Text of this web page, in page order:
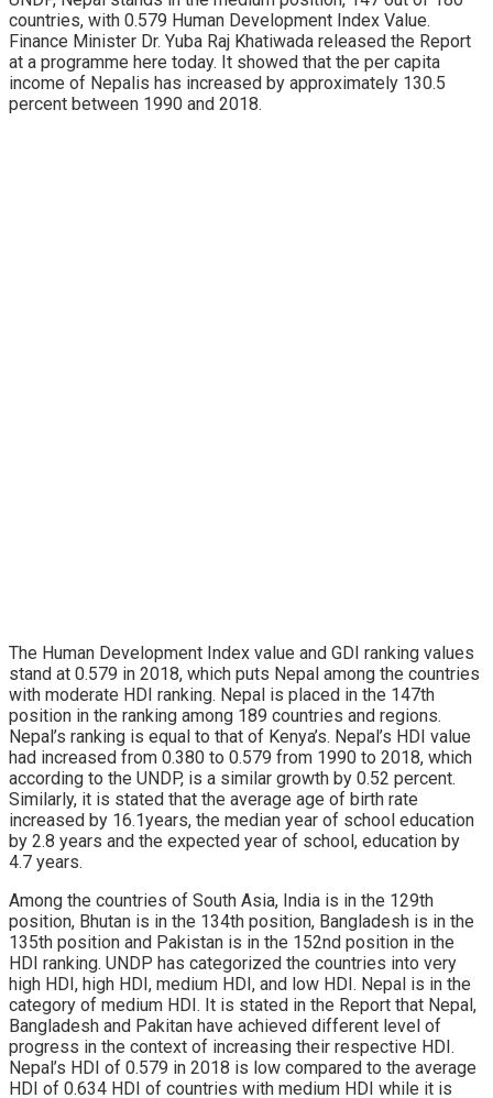
countries, with 0.579 Human Development Index Value.
Finance Minister Dr. Yuba Raj Khatiwada released the Report
at a programme here today. It showed that the per capita
income of Nepalis has increased by approximately 130.5
percent between 1990 and 2018.
The Human Development Index value and GDI ranking values
stand at 0.579 in 2018, which puts Nepal among the countries
with moderate HDI ranking. Nepal is placed in the 147th
position in the ranking among 189 countries and regions.
Nepal’s ranking is equal to that of Kenya’s. Nepal’s HDI value
had increased from 0.380 to 0.579 from 1990 to 2018, which
according to the UNDP, is a similar growth by 0.52 percent.
Similarly, it is stated that the average age of birth rate
increased by 16.1years, the median year of school education
by 2.8 years and the expected year of school, education by
4.7 years.
Among the countries of South Asia, India is in the 129th
position, Bhutan is in the 134th position, Bangladesh is in the
135th position and Pakistan is in the 152nd position in the
HDI ranking. UNDP has categorized the countries into very
high HDI, high HDI, medium HDI, and low HDI. Nepal is in the
category of medium HDI. It is stated in the Report that Nepal,
Bangladesh and Pakitan have achieved different level of
progress in the context of increasing their respective HDI.
Nepal’s HDI of 0.579 in 2018 is low compared to the average
HDI of 0.634 HDI of countries with medium HDI while it is